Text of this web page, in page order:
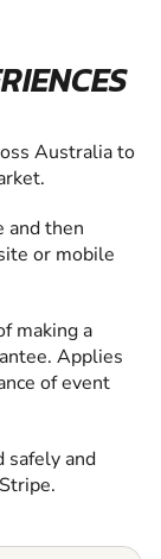
Australia to
and then
or mobile
making a
Applies
of event
safely and